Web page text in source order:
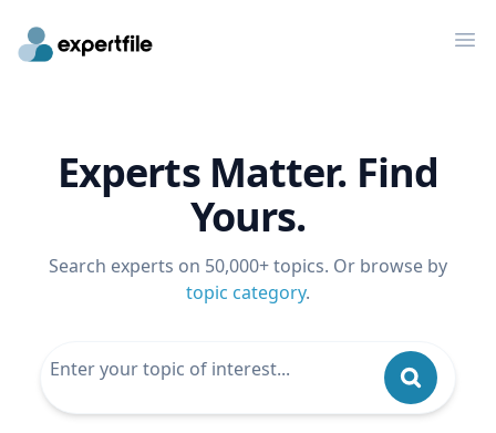
Experts Matter. Find
Yours.
Search experts on 50,000+ topics. Or browse by
topic category.